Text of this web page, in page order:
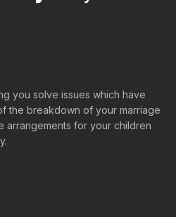
you solve issues which have
the breakdown of your marriage
arrangements for your children